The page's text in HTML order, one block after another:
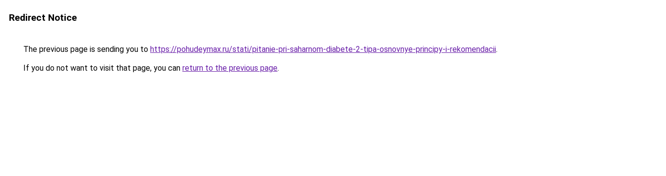
Redirect Notice
The previous page is sending you to https://pohudeymax.ru/stati/pitanie-pri-saharnom-diabete-2-tipa-osnovnye-principy-i-rekomendacii.
If you do not want to visit that page, you can return to the previous page.